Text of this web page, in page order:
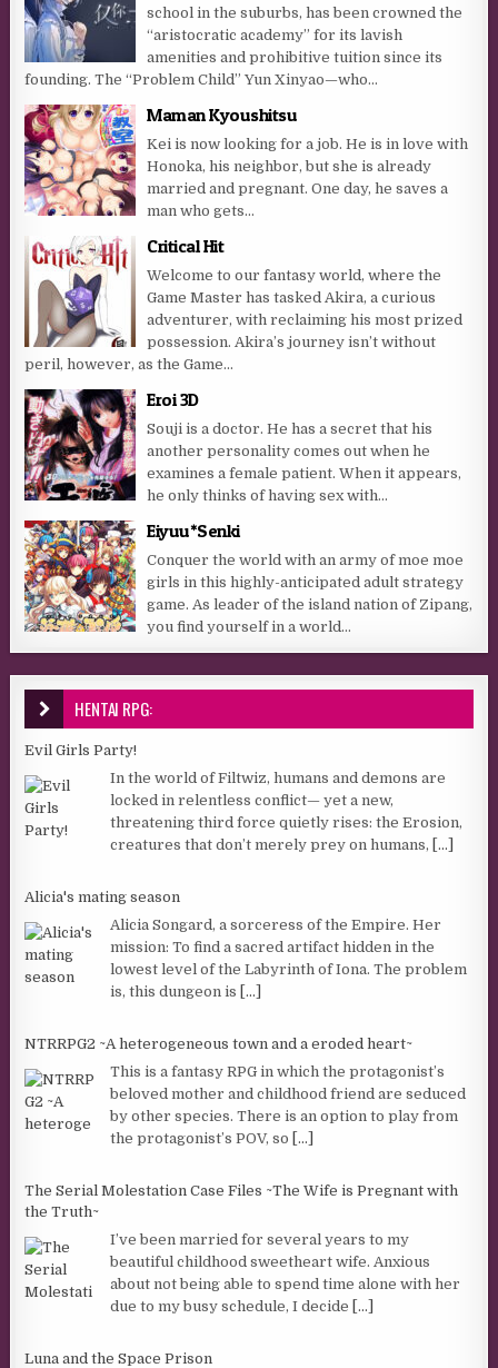
school in the suburbs, has been crowned the
“aristocratic academy” for its lavish
amenities and prohibitive tuition since its
founding. The “Problem Child” Yun Xinyao—who...
Maman Kyoushitsu
Kei is now looking for a job. He is in love with
Honoka, his neighbor, but she is already
married and pregnant. One day, he saves a
man who gets...
Critical Hit
Welcome to our fantasy world, where the
Game Master has tasked Akira, a curious
adventurer, with reclaiming his most prized
possession. Akira’s journey isn’t without
peril, however, as the Game...
Eroi 3D
Souji is a doctor. He has a secret that his
another personality comes out when he
examines a female patient. When it appears,
he only thinks of having sex with...
Eiyuu*Senki
Conquer the world with an army of moe moe
girls in this highly-anticipated adult strategy
game. As leader of the island nation of Zipang,
you find yourself in a world...
HENTAI RPG:
Evil Girls Party!
In the world of Filtwiz, humans and demons are
locked in relentless conflict— yet a new,
threatening third force quietly rises: the Erosion,
creatures that don’t merely prey on humans, [...]
Alicia's mating season
Alicia Songard, a sorceress of the Empire. Her
mission: To find a sacred artifact hidden in the
lowest level of the Labyrinth of Iona. The problem
is, this dungeon is [...]
NTRRPG2 ~A heterogeneous town and a eroded heart~
This is a fantasy RPG in which the protagonist’s
beloved mother and childhood friend are seduced
by other species. There is an option to play from
the protagonist’s POV, so [...]
The Serial Molestation Case Files ~The Wife is Pregnant with
the Truth~
I’ve been married for several years to my
beautiful childhood sweetheart wife. Anxious
about not being able to spend time alone with her
due to my busy schedule, I decide [...]
Luna and the Space Prison